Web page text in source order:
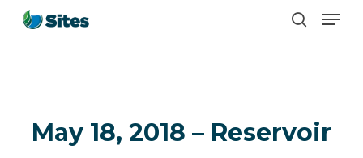
Skip
Menu
May 18, 2018 – Reservoir